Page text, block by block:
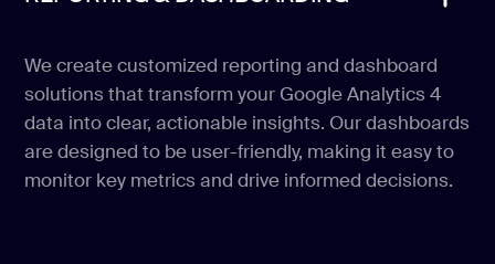
We create customized reporting and dashboard
solutions that transform your Google Analytics 4
data into clear, actionable insights. Our dashboards
are designed to be user-friendly, making it easy to
monitor key metrics and drive informed decisions.